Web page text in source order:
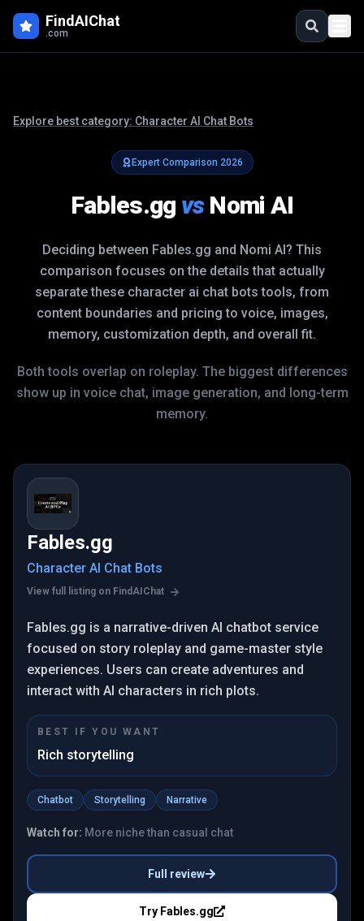
FindAIChat
.com
Explore best category: Character AI Chat Bots
Expert Comparison 2026
Fables.gg vs Nomi AI
Deciding between Fables.gg and Nomi AI? This
comparison focuses on the details that actually
separate these character ai chat bots tools, from
content boundaries and pricing to voice, images,
memory, customization depth, and overall fit.
Both tools overlap on roleplay. The biggest differences
show up in voice chat, image generation, and long-term
memory.
Fables.gg
Character AI Chat Bots
View full listing on FindAIChat
Fables.gg is a narrative-driven AI chatbot service
focused on story roleplay and game-master style
experiences. Users can create adventures and
interact with AI characters in rich plots.
BEST IF YOU WANT
Rich storytelling
Chatbot Storytelling Narrative
Watch for: More niche than casual chat
Full review
Try Fables.gg